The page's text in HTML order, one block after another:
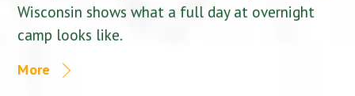
Wisconsin shows what a full day at overnight
camp looks like.
More